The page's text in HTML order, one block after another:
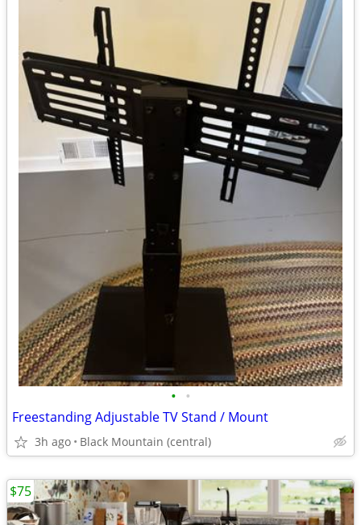
• •
Freestanding Adjustable TV Stand / Mount
3h ago Black Mountain (central)
$75